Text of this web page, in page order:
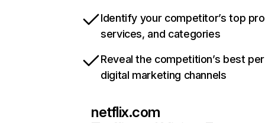
Identify your competitor’s top
services, and categories
Reveal the competition’s best
digital marketing channels
netflix.com